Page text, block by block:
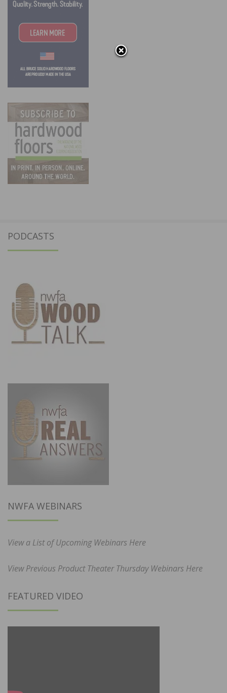
PODCASTS
NWFA WEBINARS
View a List of Upcoming Webinars Here
View Previous Product Theater Thursday Webinars Here
FEATURED VIDEO